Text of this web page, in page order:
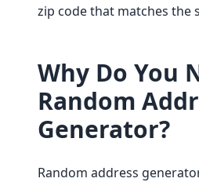
zip code that matches the
Why Do You
Random
Generator?
Random address